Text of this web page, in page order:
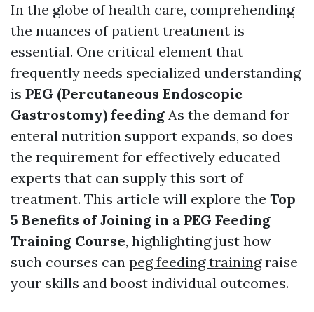
In the globe of health care, comprehending
the nuances of patient treatment is
essential. One critical element that
frequently needs specialized understanding
is PEG (Percutaneous Endoscopic
Gastrostomy) feeding As the demand for
enteral nutrition support expands, so does
the requirement for effectively educated
experts that can supply this sort of
treatment. This article will explore the Top
5 Benefits of Joining in a PEG Feeding
Training Course, highlighting just how
such courses can peg feeding trainingraise
your skills and boost individual outcomes.